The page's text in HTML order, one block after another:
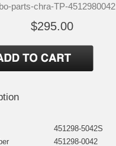
parts-chra-TP-4512980042
$295.00
451298-5042S
451298-0042